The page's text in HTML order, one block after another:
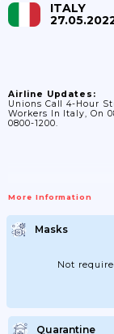
ITALY
Airline Updates:
Unions Call 4-Hour
Workers In Italy, On
0800-1200.
More Information
Masks
Not
Quarantine